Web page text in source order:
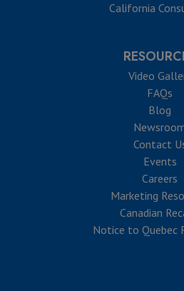
California
Video
FAQs
Blog
Contact
Events
Careers
Marketing
Canadian
Notice to Quebec